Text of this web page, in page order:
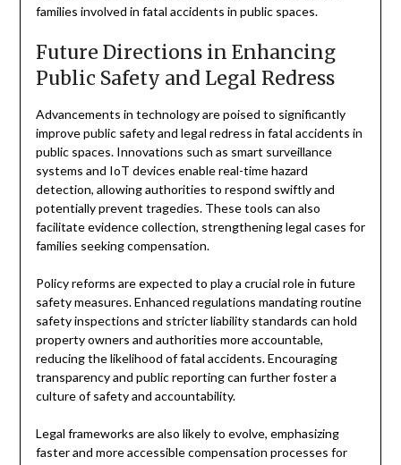
families involved in fatal accidents in public spaces.
Future Directions in Enhancing
Public Safety and Legal Redress
Advancements in technology are poised to significantly
improve public safety and legal redress in fatal accidents in
public spaces. Innovations such as smart surveillance
systems and IoT devices enable real-time hazard
detection, allowing authorities to respond swiftly and
potentially prevent tragedies. These tools can also
facilitate evidence collection, strengthening legal cases for
families seeking compensation.
Policy reforms are expected to play a crucial role in future
safety measures. Enhanced regulations mandating routine
safety inspections and stricter liability standards can hold
property owners and authorities more accountable,
reducing the likelihood of fatal accidents. Encouraging
transparency and public reporting can further foster a
culture of safety and accountability.
Legal frameworks are also likely to evolve, emphasizing
faster and more accessible compensation processes for